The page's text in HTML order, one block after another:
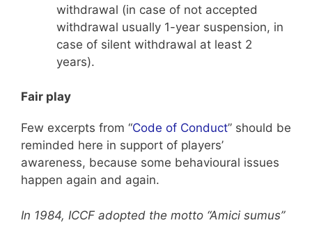
withdrawal (in case of not accepted
withdrawal usually 1-year suspension, in
case of silent withdrawal at least 2
years).
Fair play
Few excerpts from “Code of Conduct” should be
reminded here in support of players’
awareness, because some behavioural issues
happen again and again.
In 1984, ICCF adopted the motto “Amici sumus”